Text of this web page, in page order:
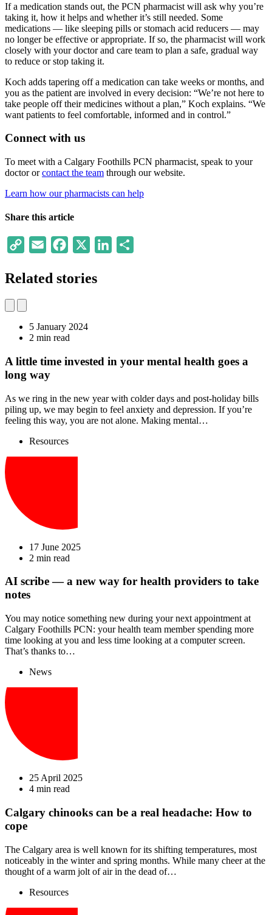
If a medication stands out, the PCN pharmacist will ask why you’re
taking it, how it helps and whether it’s still needed. Some
medications — like sleeping pills or stomach acid reducers — may
no longer be effective or appropriate. If so, the pharmacist will work
closely with your doctor and care team to plan a safe, gradual way
to reduce or stop taking it.
Koch adds tapering off a medication can take weeks or months, and
you as the patient are involved in every decision: “We’re not here to
take people off their medicines without a plan,” Koch explains. “We
want patients to feel comfortable, informed and in control.”
Connect with us
To meet with a Calgary Foothills PCN pharmacist, speak to your
doctor orcontact the team through our website.
Learn how our pharmacists can help
Share this article
Copy
Email Facebook LinkedIn
Related stories
5 January 2024
2 min read
A little time invested in your mental health goes a
long way
As we ring in the new year with colder days and post-holiday bills
piling up, we may begin to feel anxiety and depression. If you’re
feeling this way, you are not alone. Making mental…
Resources
17 June 2025
2 min read
AI scribe — a new way for health providers to take
notes
You may notice something new during your next appointment at
Calgary Foothills PCN: your health team member spending more
time looking at you and less time looking at a computer screen.
That’s thanks to…
News
25 April 2025
4 min read
Calgary chinooks can be a real headache: How to
cope
The Calgary area is well known for its shifting temperatures, most
noticeably in the winter and spring months. While many cheer at the
thought of a warm jolt of air in the dead of…
Resources